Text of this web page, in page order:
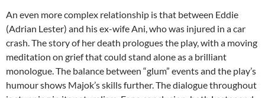
An even more complex relationship is that between Eddie
(Adrian Lester) and his ex-wife Ani, who was injured in a car
crash. The story of her death prologues the play, with a moving
meditation on grief that could stand alone as a brilliant
monologue. The balance between “glum” events and the play’s
humour shows Majok’s skills further. The dialogue throughout